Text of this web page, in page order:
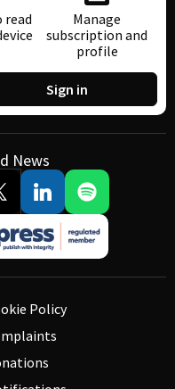
read
Manage
subscription and
profile
Sign in
News
Policy